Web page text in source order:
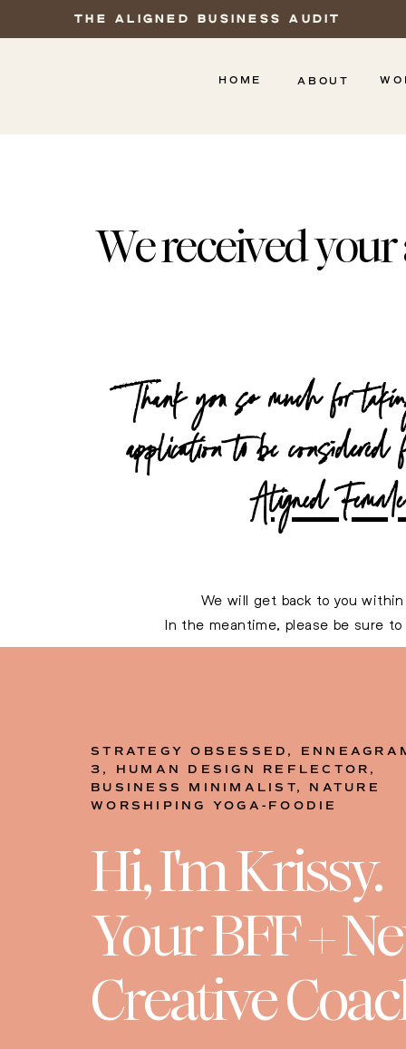
THE ALIGNED BUSINESS AUDIT
ABOUT
HOME
We received
Thank you so much for
application to be
Aligned
We will get back to you
In the meantime, please be sure
STRATEGY OBSESSED,
3, HUMAN DESIGN REFLECTOR,
BUSINESS MINIMALIST, NATURE
WORSHIPING YOGA-FOODIE
Hi, I'm Krissy.
Your BFF +
Creative